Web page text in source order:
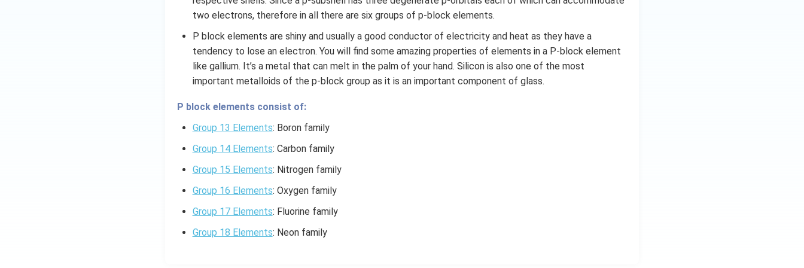
In addition to the Lewis acid-base reaction and the most common compounds featuring covalent
bonds between a non-metal and a halogen, boron halides are subject to a variety of other reactions.
Through hydrolysis processes, these substances react vehemently with water to produce boric
acid and hydrogen halide. The broad response below can serve as a representation of this.
two electrons, therefore in all there are six groups of p-block elements.
P block elements are shiny and usually a good conductor of electricity and heat as they have a
tendency to lose an electron. You will find some amazing properties of elements in a P-block element
like gallium. It’s a metal that can melt in the palm of your hand. Silicon is also one of the most
important metalloids of the p-block group as it is an important component of glass.
P block elements consist of:
Group 13 Elements: Boron family
Group 14 Elements: Carbon family
Group 15 Elements: Nitrogen family
Group 16 Elements: Oxygen family
Group 17 Elements: Fluorine family
Group 18 Elements: Neon family